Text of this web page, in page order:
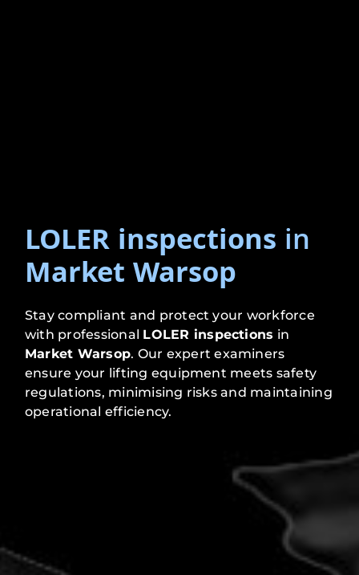
LOLER inspections in
Market Warsop
Stay compliant and protect your workforce
with professional LOLER inspections in
Market Warsop. Our expert examiners
ensure your lifting equipment meets safety
regulations, minimising risks and maintaining
operational efficiency.